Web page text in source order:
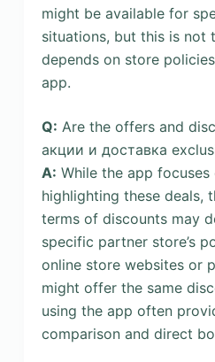
might be available for
situations, but this is not
depends on store
app.
Q: Are the offers and
акции и доставка
A: While the app
highlighting these deals,
terms of discounts may
specific partner store’s
online store websites or
might offer the same
using the app often
comparison and direct